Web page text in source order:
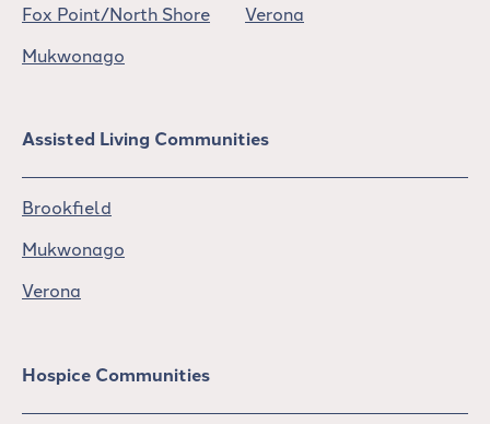
Fox Point/North Shore
Mukwonago
Verona
Assisted Living Communities
Brookfield
Mukwonago
Verona
Hospice Communities